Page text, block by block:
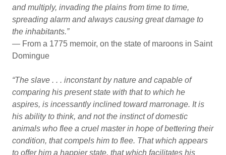
and multiply, invading the plains from time to time,
spreading alarm and always causing great damage to
the inhabitants.”
— From a 1775 memoir, on the state of maroons in Saint
Domingue
“The slave . . . inconstant by nature and capable of
comparing his present state with that to which he
aspires, is incessantly inclined toward marronage. It is
his ability to think, and not the instinct of domestic
animals who flee a cruel master in hope of bettering their
condition, that compels him to flee. That which appears
to offer him a happier state, that which facilitates his